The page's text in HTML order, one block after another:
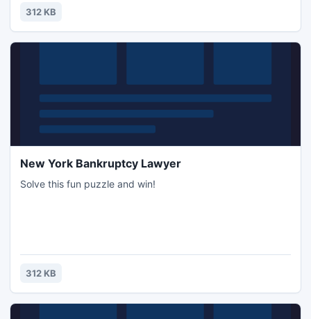
312 KB
New York Bankruptcy Lawyer
Solve this fun puzzle and win!
312 KB